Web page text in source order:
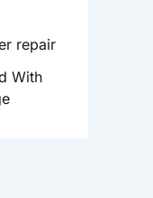
repair
With